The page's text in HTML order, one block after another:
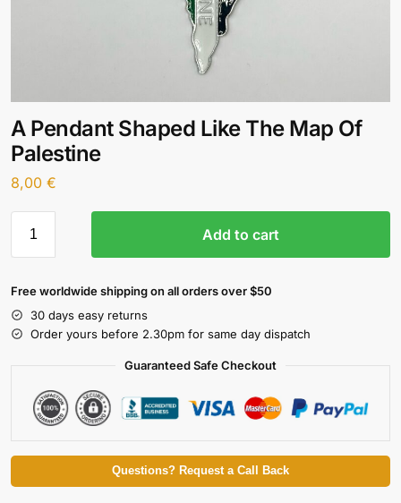
A Pendant Shaped Like The Map Of
Palestine
8,00 €
Add to cart
Free worldwide shipping on all orders over $50
30 days easy returns
Order yours before 2.30pm for same day dispatch
Guaranteed Safe Checkout
Questions? Request a Call Back